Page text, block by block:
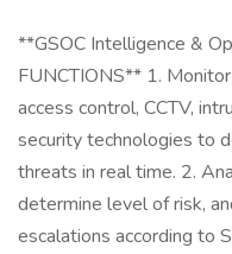
**GSOC Intelligence &
FUNCTIONS** 1.
access control, CCTV,
security technologies to
threats in real time. 2.
determine level of risk,
escalations according to